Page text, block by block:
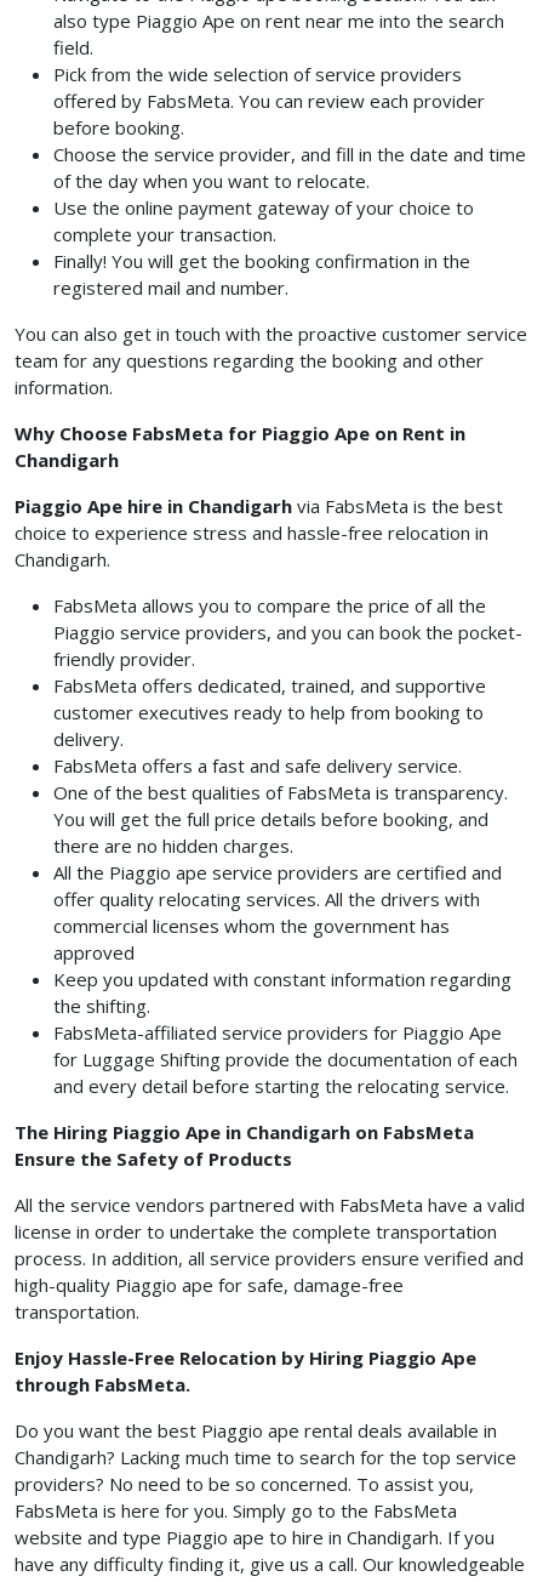
also type Piaggio Ape on rent near me into the search
field.
Pick from the wide selection of service providers
offered by FabsMeta. You can review each provider
before booking.
Choose the service provider, and fill in the date and time
of the day when you want to relocate.
Use the online payment gateway of your choice to
complete your transaction.
Finally! You will get the booking confirmation in the
registered mail and number.
You can also get in touch with the proactive customer service
team for any questions regarding the booking and other
information.
Why Choose FabsMeta for Piaggio Ape on Rent in
Chandigarh
Piaggio Ape hire in Chandigarh via FabsMeta is the best
choice to experience stress and hassle-free relocation in
Chandigarh.
FabsMeta allows you to compare the price of all the
Piaggio service providers, and you can book the pocket-
friendly provider.
FabsMeta offers dedicated, trained, and supportive
customer executives ready to help from booking to
delivery.
FabsMeta offers a fast and safe delivery service.
One of the best qualities of FabsMeta is transparency.
You will get the full price details before booking, and
there are no hidden charges.
All the Piaggio ape service providers are certified and
offer quality relocating services. All the drivers with
commercial licenses whom the government has
approved
Keep you updated with constant information regarding
the shifting.
FabsMeta-affiliated service providers for Piaggio Ape
for Luggage Shifting provide the documentation of each
and every detail before starting the relocating service.
The Hiring Piaggio Ape in Chandigarh on FabsMeta
Ensure the Safety of Products
All the service vendors partnered with FabsMeta have a valid
license in order to undertake the complete transportation
process. In addition, all service providers ensure verified and
high-quality Piaggio ape for safe, damage-free
transportation.
Enjoy Hassle-Free Relocation by Hiring Piaggio Ape
through FabsMeta.
Do you want the best Piaggio ape rental deals available in
Chandigarh? Lacking much time to search for the top service
providers? No need to be so concerned. To assist you,
FabsMeta is here for you. Simply go to the FabsMeta
website and type Piaggio ape to hire in Chandigarh. If you
have any difficulty finding it, give us a call. Our knowledgeable